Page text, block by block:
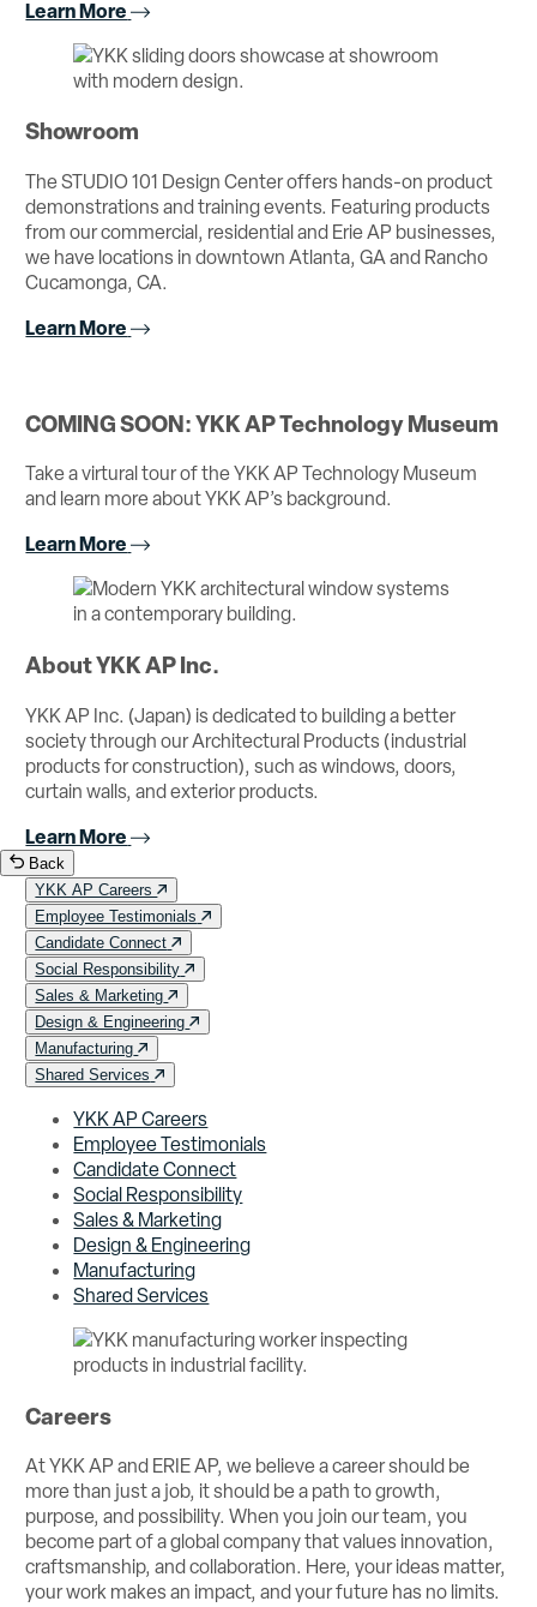
Learn More
Showroom
The STUDIO 101 Design Center offers hands-on product
demonstrations and training events. Featuring products
from our commercial, residential and Erie AP businesses,
we have locations in downtown Atlanta, GA and Rancho
Cucamonga, CA.
Learn More
COMING SOON: YKK AP Technology Museum
Take a virtural tour of the YKK AP Technology Museum
and learn more about YKK AP’s background.
Learn More
About YKK AP Inc.
YKK AP Inc. (Japan) is dedicated to building a better
society through our Architectural Products (industrial
products for construction), such as windows, doors,
curtain walls, and exterior products.
Learn More
Back
YKK AP Careers
Employee Testimonials
Candidate Connect
Social Responsibility
Sales & Marketing
Design & Engineering
Manufacturing
Shared Services
YKK AP Careers
Employee Testimonials
Candidate Connect
Social Responsibility
Sales & Marketing
Design & Engineering
Manufacturing
Shared Services
Careers
At YKK AP and ERIE AP, we believe a career should be
more than just a job, it should be a path to growth,
purpose, and possibility. When you join our team, you
become part of a global company that values innovation,
craftsmanship, and collaboration. Here, your ideas matter,
your work makes an impact, and your future has no limits.